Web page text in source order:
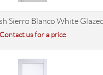
Sierro Blanco White Glazed
Contact us for a price